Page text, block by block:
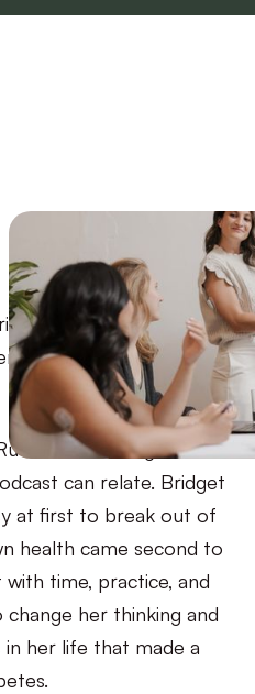
your diabetes? Are
or work in a people-
a recent guest on
can relate. Bridget
at first to break out of
health came second to
time, practice, and
her thinking and
her life that made a